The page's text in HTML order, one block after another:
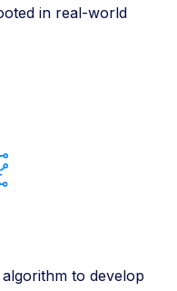
in real-world
to develop